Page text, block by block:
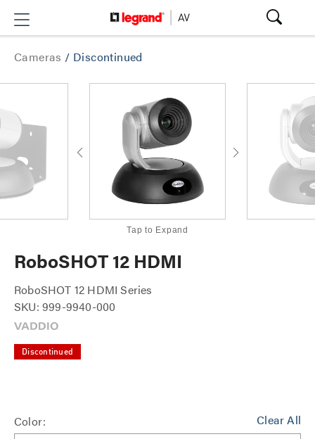
Cameras / Discontinued
Tap to Expand
RoboSHOT 12 HDMI
RoboSHOT 12 HDMI Series
SKU: 999-9940-000
Discontinued
Clear All
Color: